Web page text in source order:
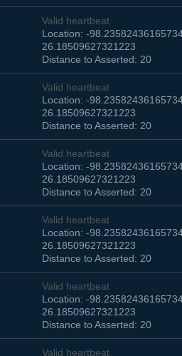
Valid heartbeat
Location: -
26.18509627321223
Distance to Asserted: 20
Valid heartbeat
Location: -
26.18509627321223
Distance to Asserted: 20
Valid heartbeat
Location: -
26.18509627321223
Distance to Asserted: 20
Valid heartbeat
Location: -
26.18509627321223
Distance to Asserted: 20
Valid heartbeat
Location: -
26.18509627321223
Distance to Asserted: 20
Valid heartbeat